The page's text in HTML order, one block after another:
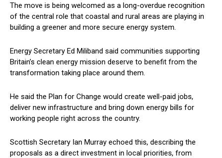
The move is being welcomed as a long-overdue recognition
of the central role that coastal and rural areas are playing in
building a greener and more secure energy system.
Energy Secretary Ed Miliband said communities supporting
Britain’s clean energy mission deserve to benefit from the
transformation taking place around them.
He said the Plan for Change would create well-paid jobs,
deliver new infrastructure and bring down energy bills for
working people right across the country.
Scottish Secretary Ian Murray echoed this, describing the
proposals as a direct investment in local priorities, from